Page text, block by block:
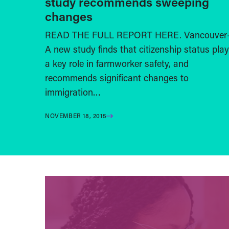
changes
READ THE FULL REPORT HERE.
A new study finds that citizenship status
a key role in farmworker safety, and
recommends significant changes to
immigration…
NOVEMBER 18, 2015